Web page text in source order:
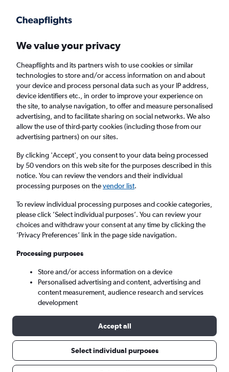
Faster search, more features, fewer ads.
Find flights Deals FAQs
Cheap Business Class flights to Suva
Return 1 adult, Business, 0 bags
Columbus (CMH)
Suva (SUV)
Sat 5/9 - Sat 12/9
Search
We value your privacy
Cheapflights and its partners wish to use cookies or similar
technologies to store and/or access information on and about
your device and process personal data such as your IP address,
device identifiers etc., in order to improve your experience on
the site, to analyse navigation, to offer and measure personalised
advertising, and to facilitate sharing on social networks. We also
allow the use of third-party cookies (including those from our
advertising partners) on our sites.
By clicking 'Accept', you consent to your data being processed
by 50 vendors on this web site for the purposes described in this
notice. You can review the vendors and their individual
processing purposes on thevendor list.
To review individual processing purposes and cookie categories,
please click ’Select individual purposes’. You can review your
choices and withdraw your consent at any time by clicking the
’Privacy Preferences’ link in the page side navigation.
Processing purposes
Store and/or access information on a device
Personalised advertising and content, advertising and
content measurement, audience research and services
development
Accept all
Select individual purposes